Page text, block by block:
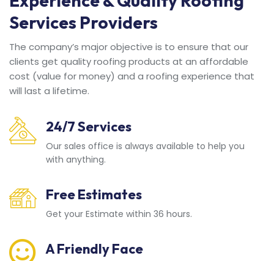
Services Providers
The company’s major objective is to ensure that our
clients get quality roofing products at an affordable
cost (value for money) and a roofing experience that
will last a lifetime.
24/7 Services
Our sales office is always available to help you
with anything.
Free Estimates
Get your Estimate within 36 hours.
A Friendly Face